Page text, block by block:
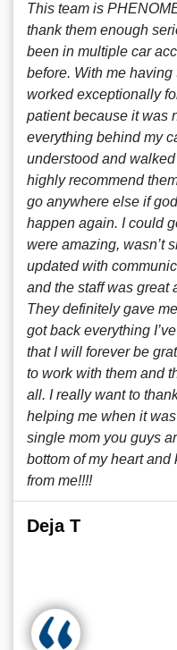
This team is
thank them enough
been in multiple car
before. With me
worked exceptionally
patient because it was
everything behind my
understood and
highly recommend
go anywhere else if
happen again. I could
were amazing, wasn’t
updated with
and the staff was great
They definitely gave
got back everything
that I will forever be
to work with them and
all. I really want to
helping me when it
single mom you guys
bottom of my heart
from me!!!!
Deja T